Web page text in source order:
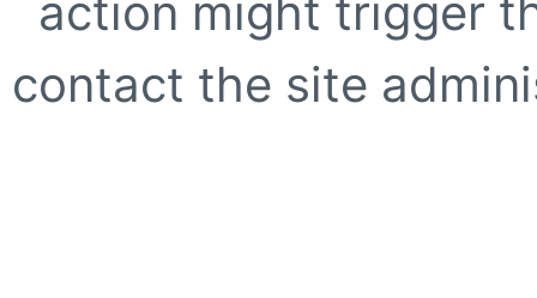
action might trigger
contact the site